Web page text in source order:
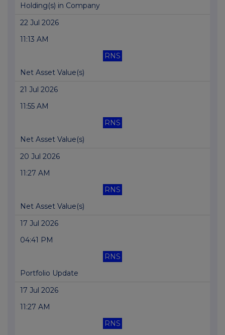
Holding(s) in Company
22 Jul 2026
11:13 AM
RNS
Net Asset Value(s)
21 Jul 2026
11:55 AM
RNS
Net Asset Value(s)
20 Jul 2026
11:27 AM
RNS
Net Asset Value(s)
17 Jul 2026
04:41 PM
RNS
Portfolio Update
17 Jul 2026
11:27 AM
RNS